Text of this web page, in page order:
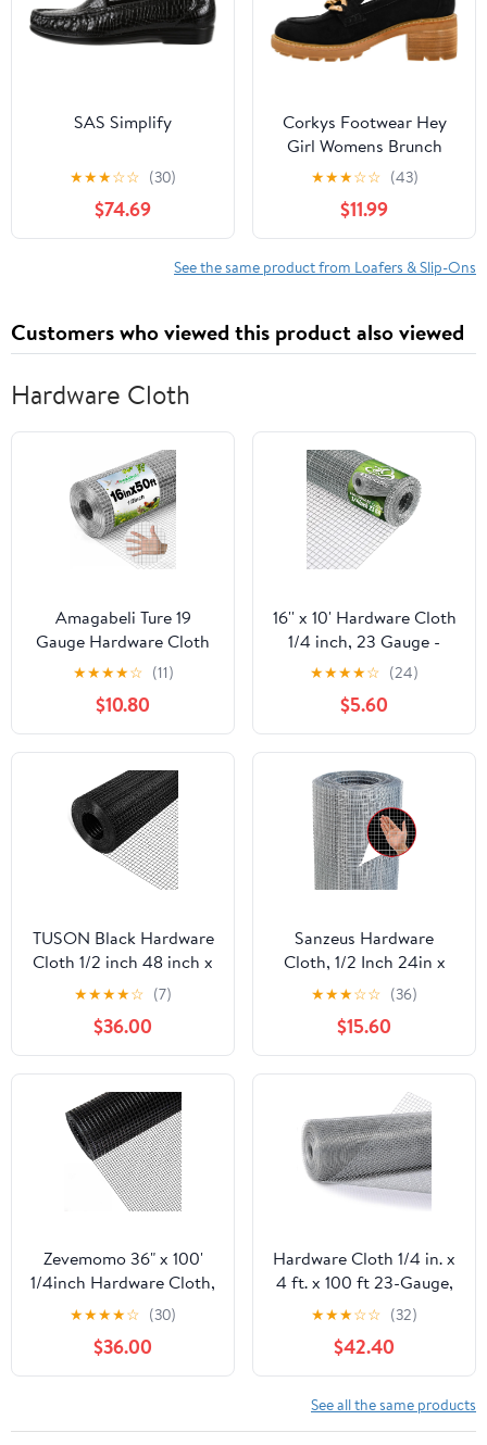
SAS Simplify
★★★☆☆ (30)
$74.69
Corkys Footwear Hey
Girl Womens Brunch
Vibes 2.5-Inch Stacked
Heel Loafers, Featuring
A Chunky Chain Detail
On The Upper and an
EVA Insole for All Day
★★★☆☆ (43)
$11.99
See the same product from Loafers & Slip-Ons
Customers who viewed this product also viewed
Hardware Cloth
Amagabeli Ture 19
Gauge Hardware Cloth
1/2 inch 16inx50ft
Double-Layer
Galvanized After Weld
Chicken Wire Mesh Roll
Fencing Plant Supports
Poultry Netting Rabbit
Cage Snake Gopher
Fence Coop
★★★★☆ (11)
$10.80
16'' x 10' Hardware Cloth
1/4 inch, 23 Gauge -
Hot-dip Galvanized
After Welding - Ideal for
Chicken Coop, Rabbit &
Snake Fences Poultry
Animal Netting Cage
Screen
★★★★☆ (24)
$5.60
TUSON Black Hardware
Cloth 1/2 inch 48 inch x
100 Foot 19 Gauge -
Black Vinyl Coated
Welded Wire Mesh Roll
Chicken Wire Fencing
Garden Fence Tree
Guard Hardware Mesh
Wire Fence Roll
★★★★☆ (7)
$36.00
Sanzeus Hardware
Cloth, 1/2 Inch 24in x
50ft 19 Gauge, Double-
Layer Hot-Dip
Galvanizing After
Welding, Chicken Wire
Fence Wire Mesh
Poultry Netting Garden
Fence Tree Guard Rolls
★★★☆☆ (36)
$15.60
Zevemomo 36" x 100'
1/4inch Hardware Cloth,
Black Vinyl Coated
Chicken Wire Fence
Galvanized Welded
Mesh Roll for Home
★★★★☆ (30)
$36.00
Hardware Cloth 1/4 in. x
4 ft. x 100 ft 23-Gauge,
Chicken Wire Fencing,
Chicken Wire Mesh Roll,
Garden Fencing, Mesh
Wire Fencing, Hardware
Mesh, Rat Wire Mesh,
Wire Fence Roll
★★★☆☆ (32)
$42.40
See all the same products